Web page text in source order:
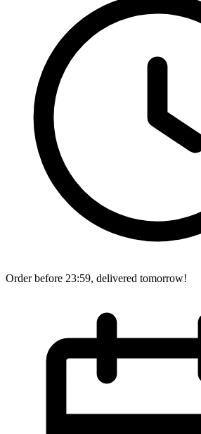
Order before 23:59, delivered tomorrow!